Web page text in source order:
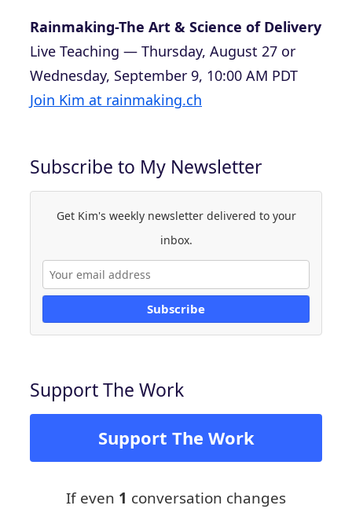
Rainmaking-The Art & Science of Delivery
Live Teaching — Thursday, August 27 or
Wednesday, September 9, 10:00 AM PDT
Join Kim at rainmaking.ch
Subscribe to My Newsletter
Get Kim's weekly newsletter delivered to your
inbox.
Subscribe
Support The Work
Support The Work
If even 1 conversation changes